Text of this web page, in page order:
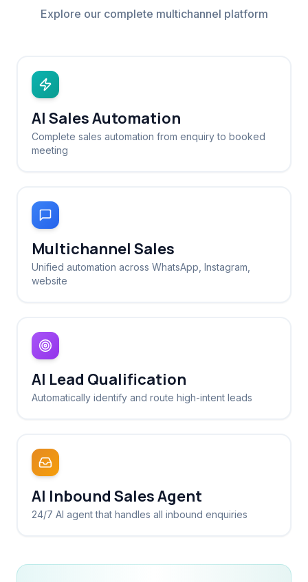
Explore our complete multichannel platform
AI Sales Automation
Complete sales automation from enquiry to booked
meeting
Multichannel Sales
Unified automation across WhatsApp, Instagram,
website
AI Lead Qualification
Automatically identify and route high-intent leads
AI Inbound Sales Agent
24/7 AI agent that handles all inbound enquiries